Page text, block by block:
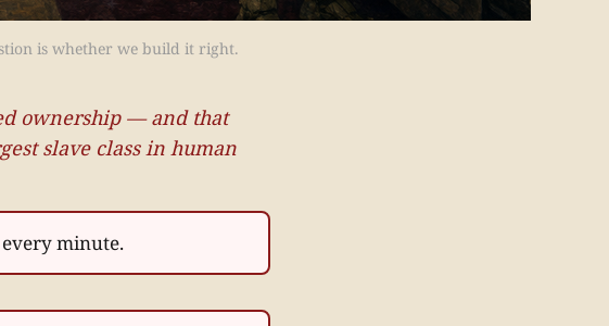
is whether we build it right.
ownership — and that
slave class in human
minute.